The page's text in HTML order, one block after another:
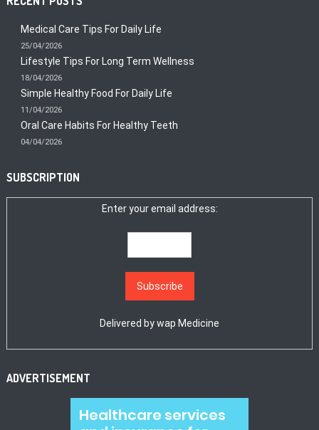
Medical Care Tips For Daily Life
25/04/2026
Lifestyle Tips For Long Term Wellness
18/04/2026
Simple Healthy Food For Daily Life
11/04/2026
Oral Care Habits For Healthy Teeth
04/04/2026
SUBSCRIPTION
Enter your email address:
Delivered bywap Medicine
ADVERTISEMENT